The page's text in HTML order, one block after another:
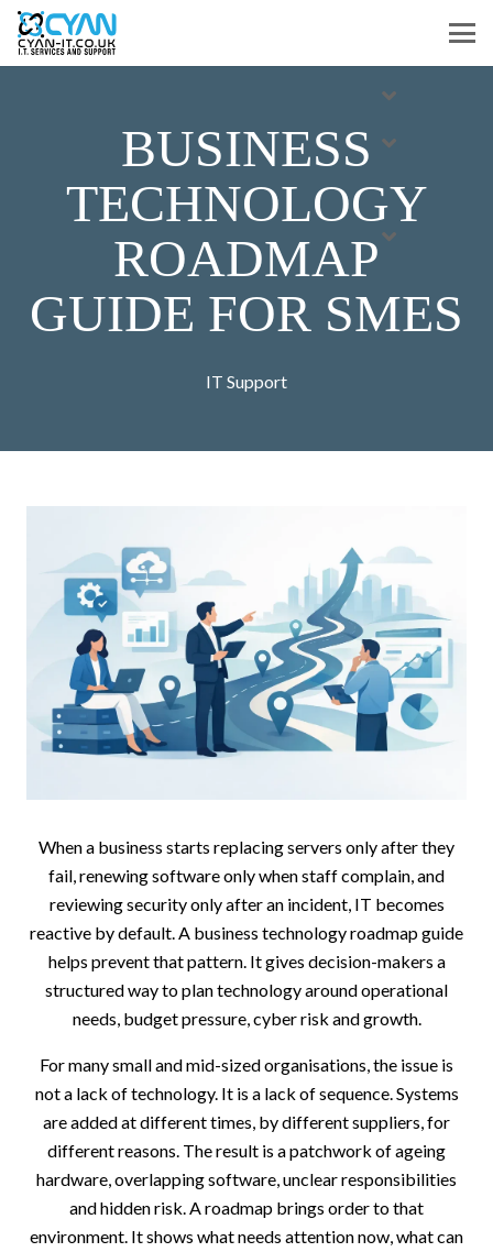
BUSINESS
TECHNOLOGY
ROADMAP
GUIDE FOR SMES
IT Support
When a business starts replacing servers only after they
fail, renewing software only when staff complain, and
reviewing security only after an incident, IT becomes
reactive by default. A business technology roadmap guide
helps prevent that pattern. It gives decision-makers a
structured way to plan technology around operational
needs, budget pressure, cyber risk and growth.
For many small and mid-sized organisations, the issue is
not a lack of technology. It is a lack of sequence. Systems
are added at different times, by different suppliers, for
different reasons. The result is a patchwork of ageing
hardware, overlapping software, unclear responsibilities
and hidden risk. A roadmap brings order to that
environment. It shows what needs attention now, what can